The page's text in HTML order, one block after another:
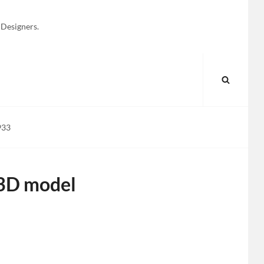
model